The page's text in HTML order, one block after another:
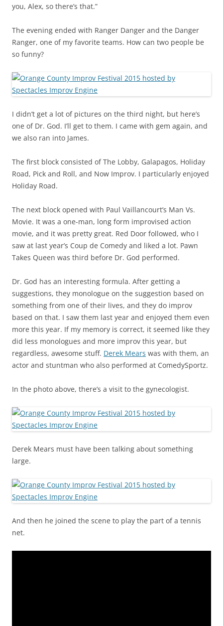
you, Alex, so there’s that.”
The evening ended with Ranger Danger and the Danger
Ranger, one of my favorite teams. How can two people be
so funny?
I didn’t get a lot of pictures on the third night, but here’s
one of Dr. God. I’ll get to them. I came with gem again, and
we also ran into James.
The first block consisted of The Lobby, Galapagos, Holiday
Road, Pick and Roll, and Now Improv. I particularly enjoyed
Holiday Road.
The next block opened with Paul Vaillancourt’s Man Vs.
Movie. It was a one-man, long form improvised action
movie, and it was pretty great. Red Door followed, who I
saw at last year’s Coup de Comedy and liked a lot. Pawn
Takes Queen was third before Dr. God performed.
Dr. God has an interesting formula. After getting a
suggestions, they monologue on the suggestion based on
something from one of their lives, and they do improv
based on that. I saw them last year and enjoyed them even
more this year. If my memory is correct, it seemed like they
did less monologues and more improv this year, but
regardless, awesome stuff. Derek Mears was with them, an
actor and stuntman who also performed at ComedySportz.
In the photo above, there’s a visit to the gynecologist.
Derek Mears must have been talking about something
large.
And then he joined the scene to play the part of a tennis
net.